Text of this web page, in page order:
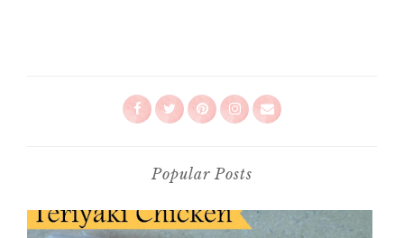
Popular Posts